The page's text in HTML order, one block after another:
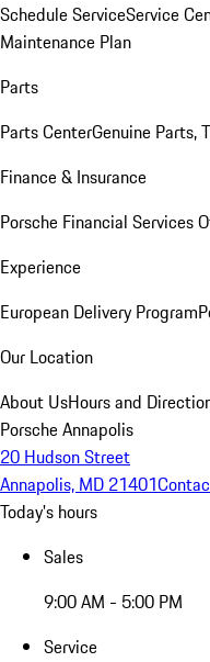
Schedule ServiceService
Maintenance Plan
Parts
Parts CenterGenuine Parts,
Finance & Insurance
Porsche Financial Services
Experience
European Delivery Program
Our Location
About UsHours and
Porsche Annapolis
20 Hudson Street
Annapolis, MD 21401
Today's hours
Sales
9:00 AM - 5:00 PM
Service